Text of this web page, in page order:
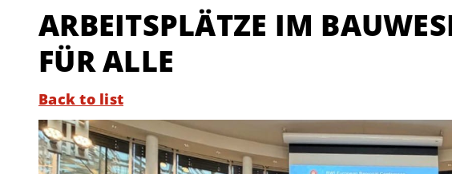
ARBEITSPLÄTZE IM
FÜR ALLE
Back to list